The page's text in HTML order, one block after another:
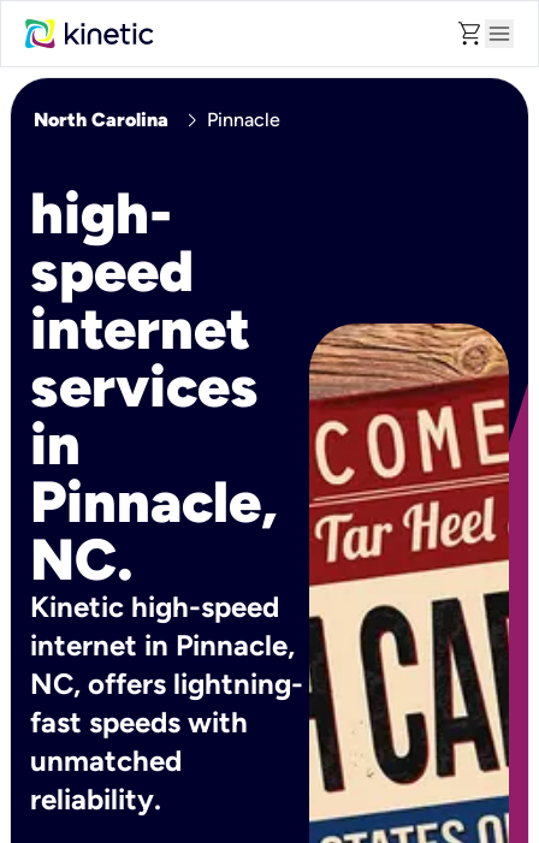
shopping_cart menu
North Carolina chevron_right Pinnacle
high-
speed
internet
services
in
Pinnacle,
NC.
Kinetic high-speed
internet in Pinnacle,
NC, offers lightning-
fast speeds with
unmatched
reliability.